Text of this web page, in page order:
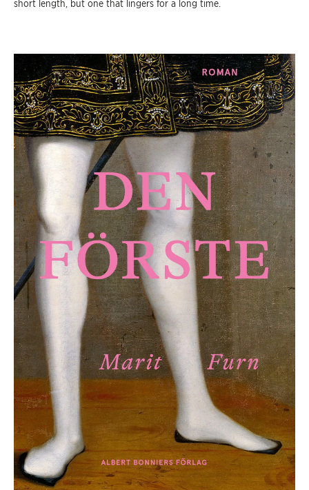
short length, but one that lingers for a long time.